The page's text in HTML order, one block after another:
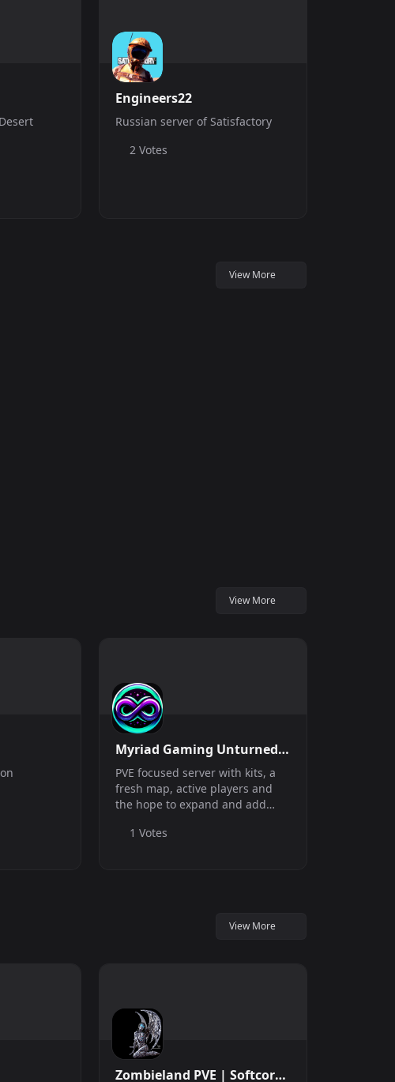
Engineers22
Russian server of Satisfactory
2 Votes
View More
View More
Myriad Gaming Unturned
PVE
PVE focused server with kits, a
fresh map, active players and
the hope to expand and add
1 Votes
View More
Zombieland PVE | Softcore